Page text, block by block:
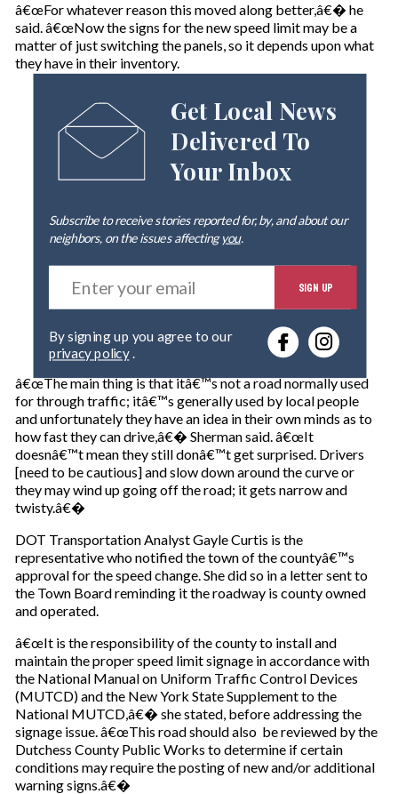
â€œFor whatever reason this moved along better,â€� he
said. â€œNow the signs for the new speed limit may be a
matter of just switching the panels, so it depends upon what
they have in their inventory.
Get Local News
Delivered To
Your Inbox
Subscribe to receive stories reported for, by, and about our
neighbors, on the issues affectingyou.
E
t
r
o
u
r
e
m
a
i
l
SIGN UP
privacy policy.
â€œThe main thing is that itâ€™s not a road normally used
for through traffic; itâ€™s generally used by local people
and unfortunately they have an idea in their own minds as to
how fast they can drive,â€� Sherman said. â€œIt
doesnâ€™t mean they still donâ€™t get surprised. Drivers
[need to be cautious] and slow down around the curve or
they may wind up going off the road; it gets narrow and
twisty.â€�
DOT Transportation Analyst Gayle Curtis is the
representative who notified the town of the countyâ€™s
approval for the speed change. She did so in a letter sent to
the Town Board reminding it the roadway is county owned
and operated.
â€œIt is the responsibility of the county to install and
maintain the proper speed limit signage in accordance with
the National Manual on Uniform Traffic Control Devices
(MUTCD) and the New York State Supplement to the
National MUTCD,â€� she stated, before addressing the
signage issue. â€œThis road should also be reviewed by the
Dutchess County Public Works to determine if certain
conditions may require the posting of new and/or additional
warning signs.â€�